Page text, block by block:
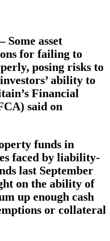
Some asset
for failing to
posing risks to
ability to
Financial
said on
funds in
faced by liability-
last September
on the ability of
up enough cash
or collateral